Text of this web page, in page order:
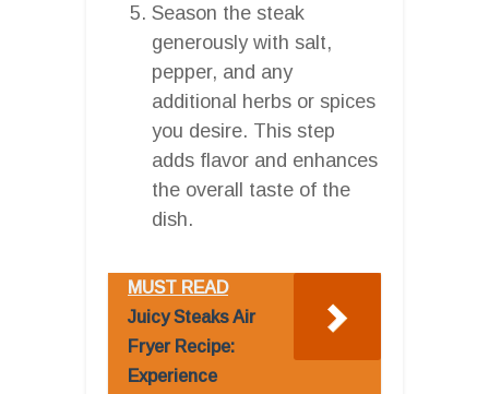
Season the steak
generously with salt,
pepper, and any
additional herbs or spices
you desire. This step
adds flavor and enhances
the overall taste of the
dish.
MUST READ
Juicy Steaks Air
Fryer Recipe:
Experience